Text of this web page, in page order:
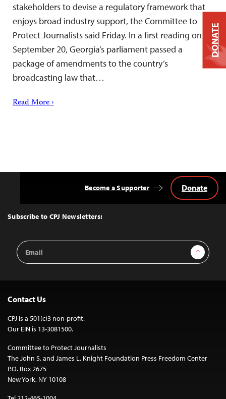
stakeholders to devise a regulatory framework that
enjoys broad industry support, the Committee to
Protect Journalists said Friday. In a first reading on
September 20, Georgia’s parliament passed a
package of amendments to the country’s
broadcasting law that…
Read More ›
Top
Subscribe to CPJ Newsletters:
Email
Address
Sign Up
Become a Supporter Donate
Contact Us
CPJ is a 501(c)3 non-profit.
Our EIN is 13-3081500.
Committee to Protect Journalists
The John S. and James L. Knight Foundation Press Freedom Center
P.O. Box 2675
New York, NY 10108
DONATE